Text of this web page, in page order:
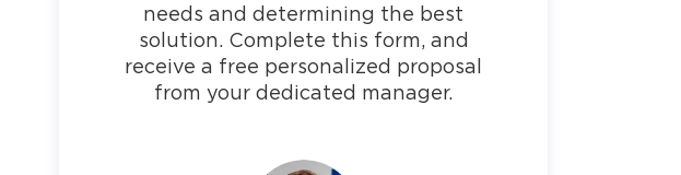
needs and determining the best
solution. Complete this form, and
receive a free personalized proposal
from your dedicated manager.